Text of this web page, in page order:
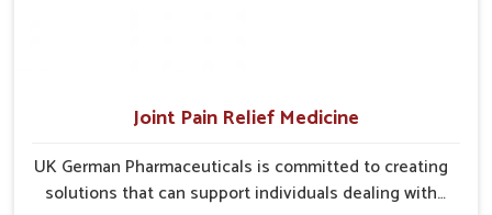
Joint Pain Relief Medicine
UK German Pharmaceuticals is committed to creating
solutions that can support individuals dealing with